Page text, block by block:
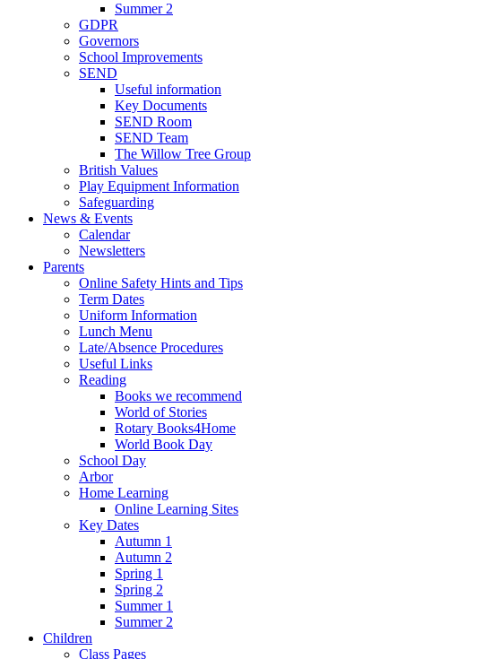
Summer 2
GDPR
Governors
School Improvements
SEND
Useful information
Key Documents
SEND Room
SEND Team
The Willow Tree Group
British Values
Play Equipment Information
Safeguarding
News & Events
Calendar
Newsletters
Parents
Online Safety Hints and Tips
Term Dates
Uniform Information
Lunch Menu
Late/Absence Procedures
Useful Links
Reading
Books we recommend
World of Stories
Rotary Books4Home
World Book Day
School Day
Arbor
Home Learning
Online Learning Sites
Key Dates
Autumn 1
Autumn 2
Spring 1
Spring 2
Summer 1
Summer 2
Children
Class Pages